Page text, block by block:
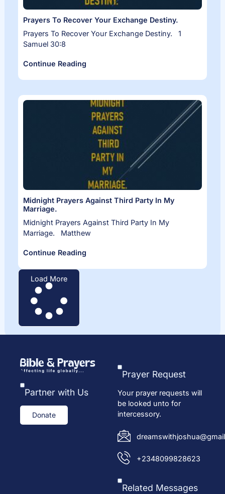
Prayers To Recover Your Exchange Destiny.
Prayers To Recover Your Exchange Destiny. 1
Samuel 30:8
Continue Reading
Midnight Prayers Against Third Party In My
Marriage.
Midnight Prayers Against Third Party In My
Marriage. Matthew
Continue Reading
Load More
Partner with Us
Donate
Prayer Request
Your prayer requests will
be looked unto for
intercessory.
+2348099828623
Related Messages